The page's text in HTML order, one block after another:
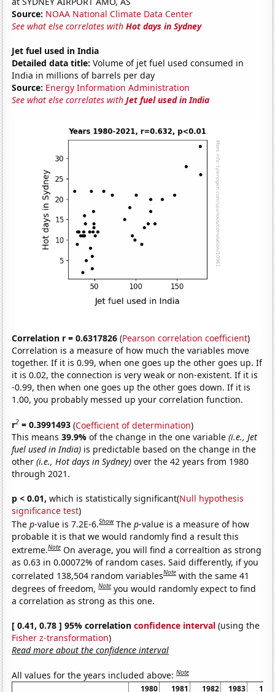
Source: NOAA National Climate Data Center
See what else correlates withHot days in Sydney
Jet fuel used in India
Detailed data title: Volume of jet fuel used consumed in
India in millions of barrels per day
Source: Energy Information Administration
See what else correlates withJet fuel used in India
Correlation r = 0.6317826 (Pearson correlation coefficient)
Correlation is a measure of how much the variables move
together. If it is 0.99, when one goes up the other goes up. If
it is 0.02, the connection is very weak or non-existent. If it is
-0.99, then when one goes up the other goes down. If it is
1.00, you probably messed up your correlation function.
r2 = 0.3991493 (Coefficient of determination)
This means39.9%of the change in the one variable(i.e., Jet
fuel used in India) is predictable based on the change in the
other(i.e., Hot days in Sydney) over the 42 years from 1980
through 2021.
p < 0.01, which is statistically significant(Null hypothesis
significance test)
Thep-value is 7.2E-6.Show Thep-value is a measure of how
probable it is that we would randomly find a result this
extreme.Note On average, you will find a correaltion as strong
as 0.63 in 0.00072% of random cases. Said differently, if you
correlated 138,504 random variablesNote with the same 41
degrees of freedom,Note you would randomly expect to find
a correlation as strong as this one.
[ 0.41, 0.78 ] 95% correlationconfidence interval (using the
Fisher z-transformation)
Read more about the confidence interval
All values for the years included above:Note
1980 1981 1982 1983